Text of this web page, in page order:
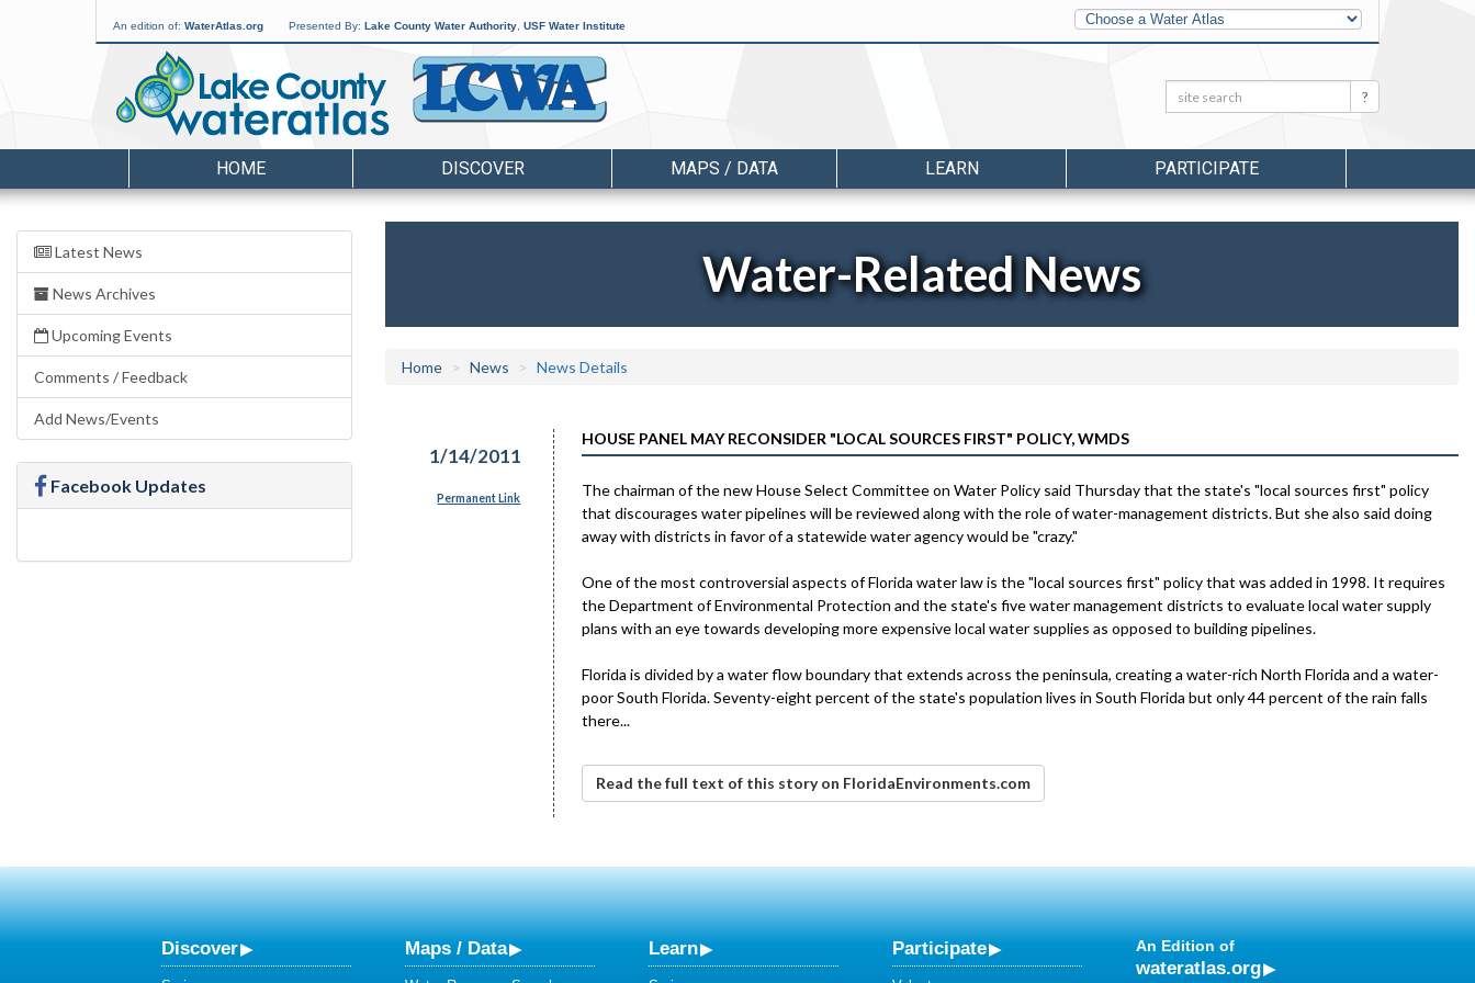
An edition of: WaterAtlas.org Presented By: Lake County Water Authority USF Water Institute
Other
Water
Atlases
Search: Search
HOME DISCOVER MAPS / DATA LEARN PARTICIPATE
Latest News
News Archives
Upcoming Events
Comments / Feedback
Add News/Events
Facebook Updates
Water-Related News
Home News News Details
1/14/2011
Permanent Link
HOUSE PANEL MAY RECONSIDER "LOCAL SOURCES FIRST" POLICY, WMDS
The chairman of the new House Select Committee on Water Policy said Thursday that the state's "local sources first" policy
that discourages water pipelines will be reviewed along with the role of water-management districts. But she also said doing
away with districts in favor of a statewide water agency would be "crazy."
One of the most controversial aspects of Florida water law is the "local sources first" policy that was added in 1998. It requires
the Department of Environmental Protection and the state's five water management districts to evaluate local water supply
plans with an eye towards developing more expensive local water supplies as opposed to building pipelines.
Florida is divided by a water flow boundary that extends across the peninsula, creating a water-rich North Florida and a water-
poor South Florida. Seventy-eight percent of the state's population lives in South Florida but only 44 percent of the rain falls
there...
Read the full text of this story on FloridaEnvironments.com
Discover Maps / Data Learn Participate An Edition of
wateratlas.org